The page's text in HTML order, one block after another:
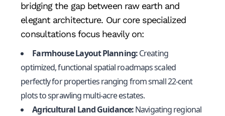
bridging the gap between raw earth and
elegant architecture. Our core specialized
consultations focus heavily on:
Farmhouse Layout Planning:Creating
optimized, functional spatial roadmaps scaled
perfectly for properties ranging from small 22-cent
plots to sprawling multi-acre estates.
Agricultural Land Guidance:Navigating regional